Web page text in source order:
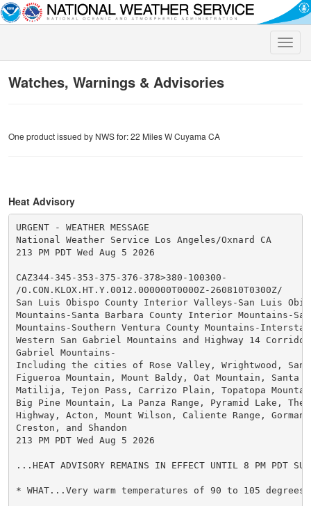
Toggle
Watches, Warnings & Advisories
One product issued by NWS for: 22 Miles W Cuyama CA
Heat Advisory
URGENT - WEATHER MESSAGE
National Weather Service Los Angeles/Oxnard CA
213 PM PDT Wed Aug 5 2026
CAZ344-345-353-375-376-378>380-100300-
/O.CON.KLOX.HT.Y.0012.000000T0000Z-260810T0300Z/
San Luis Obispo County Interior Valleys-San Luis
Mountains-Santa Barbara County Interior Mountains-
Mountains-Southern Ventura County Mountains-
Western San Gabriel Mountains and Highway 14
Gabriel Mountains-
Including the cities of Rose Valley, Wrightwood, San
Figueroa Mountain, Mount Baldy, Oat Mountain, Santa
Matilija, Tejon Pass, Carrizo Plain, Topatopa
Big Pine Mountain, La Panza Range, Pyramid Lake, The
Highway, Acton, Mount Wilson, Caliente Range,
Creston, and Shandon
213 PM PDT Wed Aug 5 2026
...HEAT ADVISORY REMAINS IN EFFECT UNTIL 8 PM PDT
* WHAT...Very warm temperatures of 90 to 105 degrees